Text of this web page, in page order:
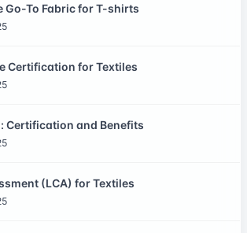
Go-To Fabric for T-shirts
Certification for Textiles
Certification and Benefits
(LCA) for Textiles